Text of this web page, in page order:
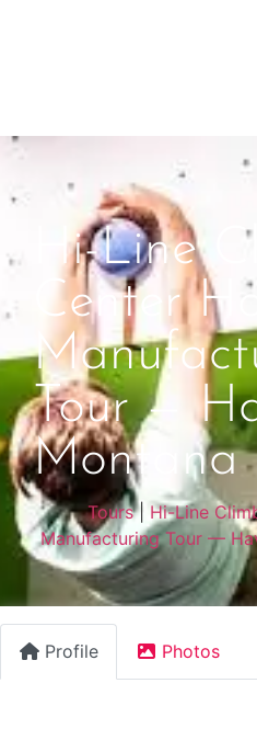
Hi-Line
Center
Tour —
Montana
Tours| Hi-Line
Manufacturing Tour —
Profile Photos